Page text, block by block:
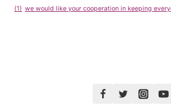
(1) we would like your cooperation in keeping